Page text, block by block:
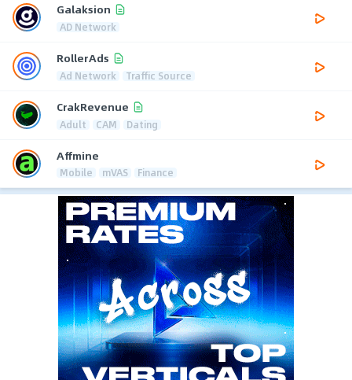
Galaksion
AD Network
RollerAds
Ad Network Traffic Source
CrakRevenue
Adult CAM Dating
Affmine
Mobile mVAS Finance